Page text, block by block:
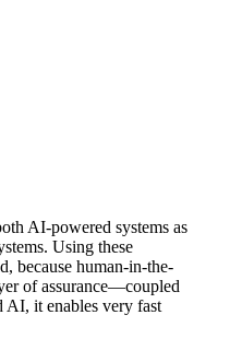
AI-powered systems as
Using these
because human-in-the-
of assurance—coupled
it enables very fast